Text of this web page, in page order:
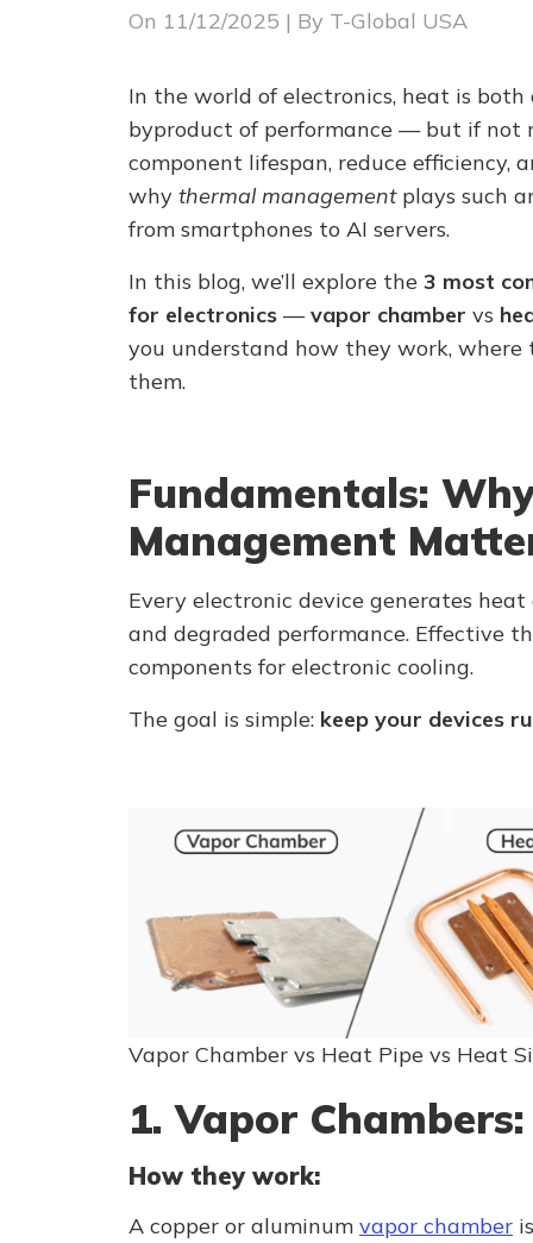
On 11/12/2025 | By T-Global USA
In the world of electronics, heat is both
byproduct of performance — but if not
component lifespan, reduce efficiency,
why thermal managementplays such
from smartphones to AI servers.
In this blog, we’ll explore the 3 most
for electronics —vapor chamber vs
you understand how they work, where
them.
Fundamentals:
Management
Every electronic device generates
and degraded performance. Effective
components for electronic cooling.
The goal is simple: keep your devices
Vapor Chamber vs Heat Pipe vs Heat
1. Vapor
How they work:
A copper or aluminum vapor chamber